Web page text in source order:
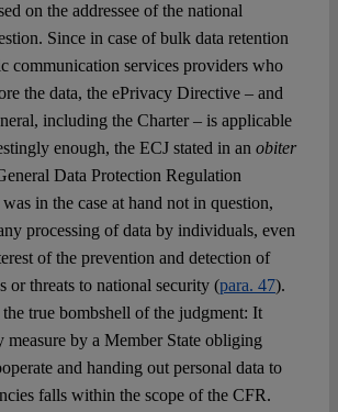
on the addressee of the national
Since in case of bulk data retention
communication services providers who
the data, the ePrivacy Directive – and
including the Charter – is applicable
enough, the ECJ stated in an obiter
Data Protection Regulation
in the case at hand not in question,
processing of data by individuals, even
of the prevention and detection of
or threats to national security (para. 47).
true bombshell of the judgment: It
measure by a Member State obliging
and handing out personal data to
falls within the scope of the CFR.